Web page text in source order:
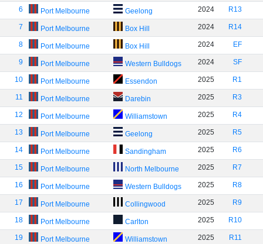
6 Port Melbourne Geelong 2024 R13
7 Port Melbourne Box Hill 2024 R14
8 Port Melbourne Box Hill 2024 EF
9 Port Melbourne Western Bulldogs 2024 SF
10 Port Melbourne Essendon 2025 R1
11 Port Melbourne Darebin 2025 R3
12 Port Melbourne Williamstown 2025 R4
13 Port Melbourne Geelong 2025 R5
14 Port Melbourne Sandingham 2025 R6
15 Port Melbourne North Melbourne 2025 R7
16 Port Melbourne Western Bulldogs 2025 R8
17 Port Melbourne Collingwood 2025 R9
18 Port Melbourne Carlton 2025 R10
19 Port Melbourne Williamstown 2025 R11